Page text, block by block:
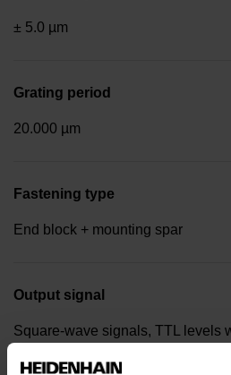
± 5.0 µm
Grating period
20.000 µm
Fastening type
End block + mounting spar
Output signal
Square-wave signals, TTL levels